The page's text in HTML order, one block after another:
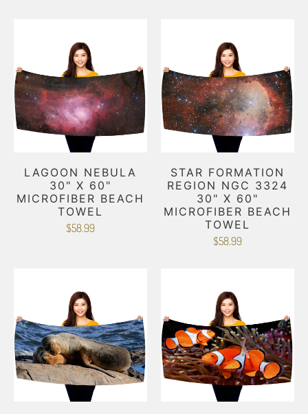
LAGOON NEBULA
30" X 60"
MICROFIBER BEACH
TOWEL
$58.99
STAR FORMATION
REGION NGC 3324
30" X 60"
MICROFIBER BEACH
TOWEL
$58.99